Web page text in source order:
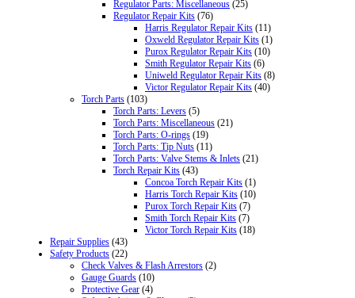
Regulator Parts: Miscellaneous (25)
Regulator Repair Kits (76)
Harris Regulator Repair Kits (11)
Oxweld Regulator Repair Kits (1)
Purox Regulator Repair Kits (10)
Smith Regulator Repair Kits (6)
Uniweld Regulator Repair Kits (8)
Victor Regulator Repair Kits (40)
Torch Parts (103)
Torch Parts: Levers (5)
Torch Parts: Miscellaneous (21)
Torch Parts: O-rings (19)
Torch Parts: Tip Nuts (11)
Torch Parts: Valve Stems & Inlets (21)
Torch Repair Kits (43)
Concoa Torch Repair Kits (1)
Harris Torch Repair Kits (10)
Purox Torch Repair Kits (7)
Smith Torch Repair Kits (7)
Victor Torch Repair Kits (18)
Repair Supplies (43)
Safety Products (22)
Check Valves & Flash Arrestors (2)
Gauge Guards (10)
Protective Gear (4)